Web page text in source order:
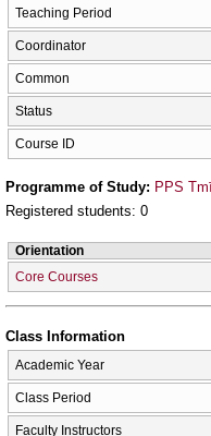
Teaching Period
Coordinator
Common
Status
Course ID
Programme of Study: PPS
Registered students: 0
Orientation
Core Courses
Class Information
Academic Year
Class Period
Faculty Instructors